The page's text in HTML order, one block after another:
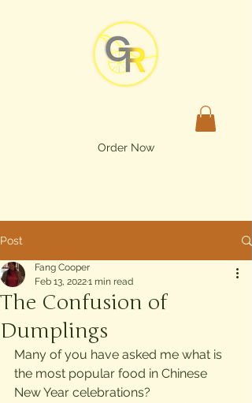
Order Now
Post
The Confusion of
Dumplings
Fang Cooper
Feb 13, 20221 min read
Many of you have asked me what is
the most popular food in Chinese
New Year celebrations?